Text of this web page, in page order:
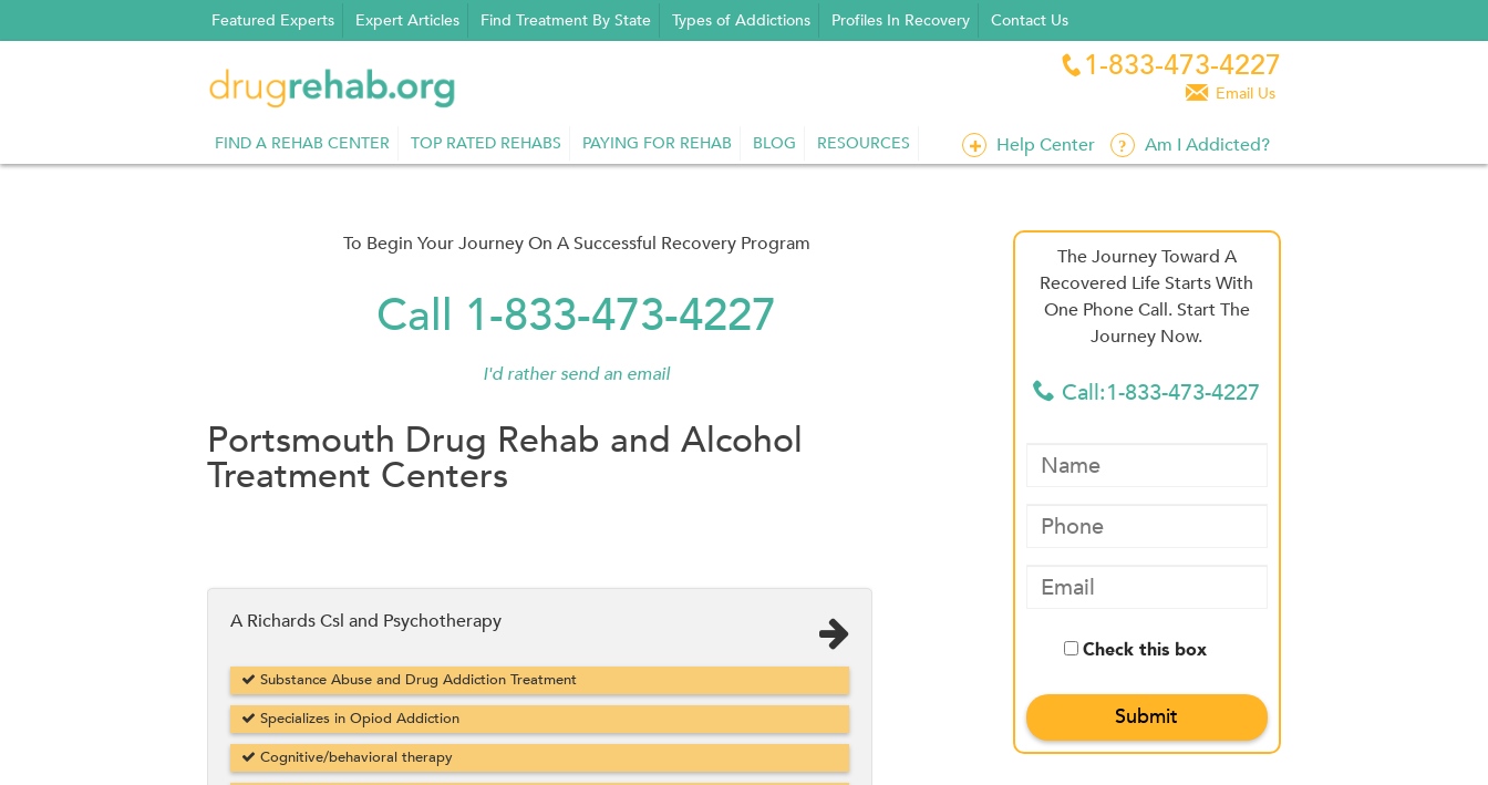
to
Featured Experts Expert Articles Find Treatment By State Types of Addictions Profiles In Recovery Contact Us
 1-833-473-4227
 Email Us
FIND A REHAB CENTER TOP RATED REHABS PAYING FOR REHAB BLOG RESOURCES Help Center Am I Addicted?
To Begin Your Journey On A Successful Recovery Program
Call 1-833-473-4227
I'd rather send an email
Portsmouth Drug Rehab and Alcohol
Treatment Centers
A Richards Csl and Psychotherapy
Substance Abuse and Drug Addiction Treatment
Specializes in Opiod Addiction
Cognitive/behavioral therapy
The Journey Toward A
Recovered Life Starts With
One Phone Call. Start The
Journey Now.
 Call:1-833-473-4227
Check this box